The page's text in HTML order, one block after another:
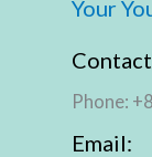
Your
Phone:
Email: